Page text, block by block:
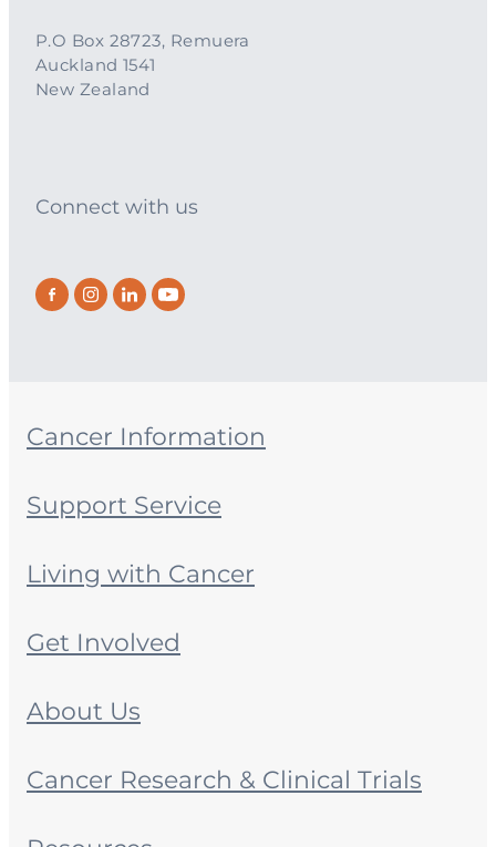
P.O Box 28723, Remuera
Auckland 1541
New Zealand
Connect with us
Cancer Information
Support Service
Living with Cancer
Get Involved
About Us
Cancer Research & Clinical Trials